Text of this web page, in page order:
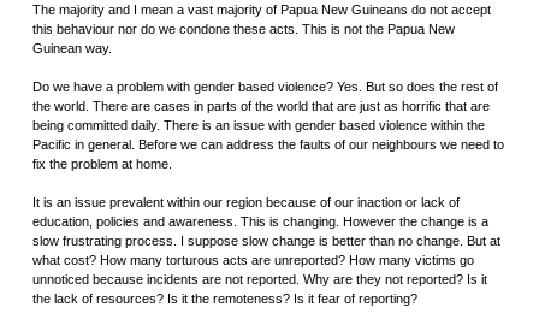
The majority and I mean a vast majority of Papua New Guineans do not accept
this behaviour nor do we condone these acts. This is not the Papua New
Guinean way.
Do we have a problem with gender based violence? Yes. But so does the rest of
the world. There are cases in parts of the world that are just as horrific that are
being committed daily. There is an issue with gender based violence within the
Pacific in general. Before we can address the faults of our neighbours we need to
fix the problem at home.
It is an issue prevalent within our region because of our inaction or lack of
education, policies and awareness. This is changing. However the change is a
slow frustrating process. I suppose slow change is better than no change. But at
what cost? How many torturous acts are unreported? How many victims go
unnoticed because incidents are not reported. Why are they not reported? Is it
the lack of resources? Is it the remoteness? Is it fear of reporting?